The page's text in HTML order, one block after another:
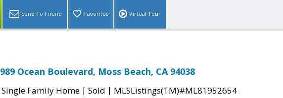
Send To Friend Favorites Virtual Tour
989 Ocean Boulevard, Moss Beach, CA 94038
Single Family Home | Sold | MLSListings(TM)#ML81952654